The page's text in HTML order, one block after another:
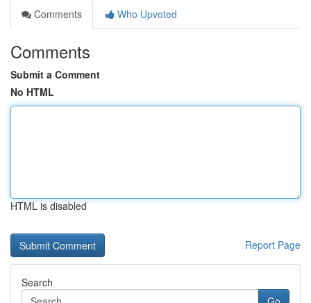
Comments
Who Upvoted
Comments
Submit a Comment
No HTML
HTML is disabled
Report Page
Search